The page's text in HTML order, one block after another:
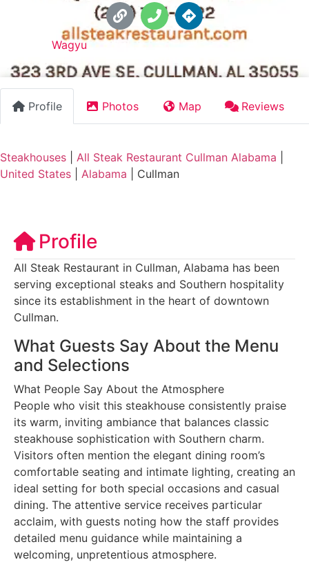
Wagyu
Profile Photos Map Reviews
Steakhouses All Steak Restaurant Cullman Alabama
United States
Alabama Cullman
Profile
All Steak Restaurant in Cullman, Alabama has been
serving exceptional steaks and Southern hospitality
since its establishment in the heart of downtown
Cullman.
What Guests Say About the Menu
and Selections
What People Say About the Atmosphere
People who visit this steakhouse consistently praise
its warm, inviting ambiance that balances classic
steakhouse sophistication with Southern charm.
Visitors often mention the elegant dining room’s
comfortable seating and intimate lighting, creating an
ideal setting for both special occasions and casual
dining. The attentive service receives particular
acclaim, with guests noting how the staff provides
detailed menu guidance while maintaining a
welcoming, unpretentious atmosphere.